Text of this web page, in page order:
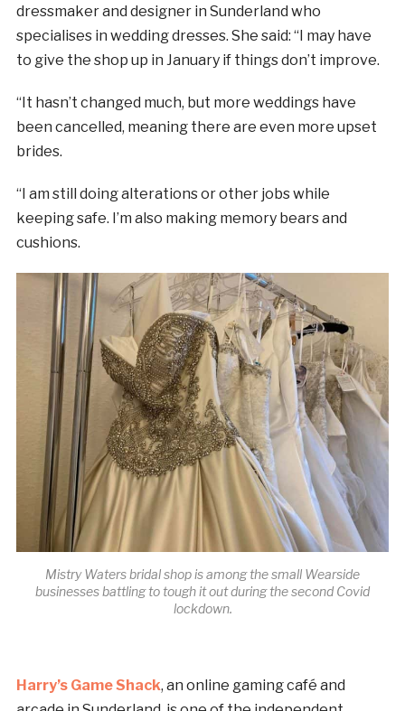
dressmaker and designer in Sunderland who
specialises in wedding dresses. She said: “I may have
to give the shop up in January if things don’t improve.
“It hasn’t changed much, but more weddings have
been cancelled, meaning there are even more upset
brides.
“I am still doing alterations or other jobs while
keeping safe. I’m also making memory bears and
cushions.
Mistry Waters bridal shop is among the small Wearside
businesses battling to tough it out during the second Covid
lockdown.
Harry’s Game Shack, an online gaming café and